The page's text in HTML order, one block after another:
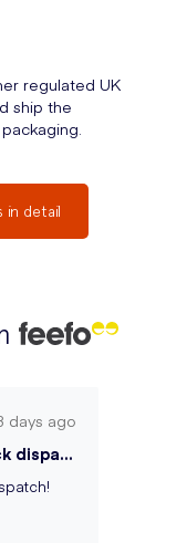
regulated UK
ship the
in detail
days ago
Thanks UK Meds for quick dispatch! Hi...